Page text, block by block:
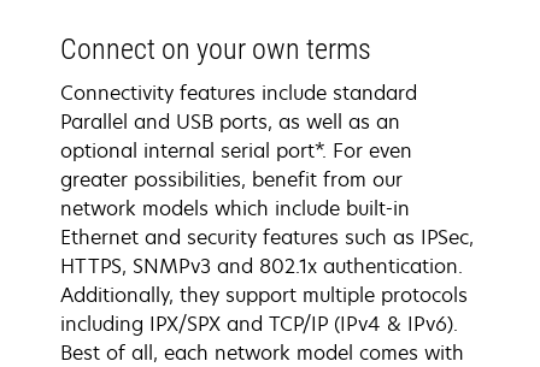
Connect on your own terms
Connectivity features include standard
Parallel and USB ports, as well as an
optional internal serial port*. For even
greater possibilities, benefit from our
network models which include built-in
Ethernet and security features such as IPSec,
HTTPS, SNMPv3 and 802.1x authentication.
Additionally, they support multiple protocols
including IPX/SPX and TCP/IP (IPv4 & IPv6).
Best of all, each network model comes with